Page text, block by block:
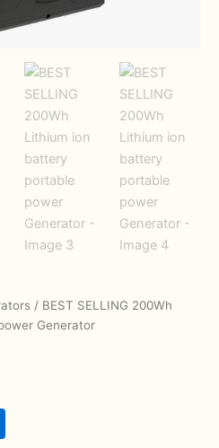
/ BEST SELLING 200Wh
Generator